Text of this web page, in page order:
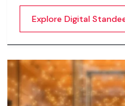
content whether it’s
scrolling text or
Explore Digital